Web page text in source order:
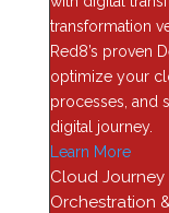
transformation
Red8’s proven
optimize your
processes, and
digital journey.
Learn More
Cloud Journey
Orchestration
Categories
AI
Analytics
Application
Assessments
Automation &